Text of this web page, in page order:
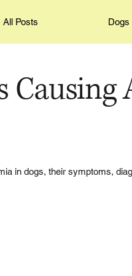
All Posts Dogs
in dogs, their symptoms,